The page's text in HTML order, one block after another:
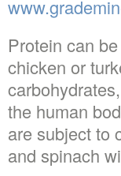
Protein can
chicken or
the human
are subject to
and spinach